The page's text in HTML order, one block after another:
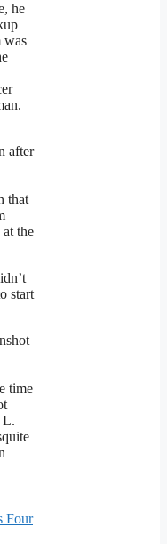
he
was
after
that
the
start
time
L.
Four